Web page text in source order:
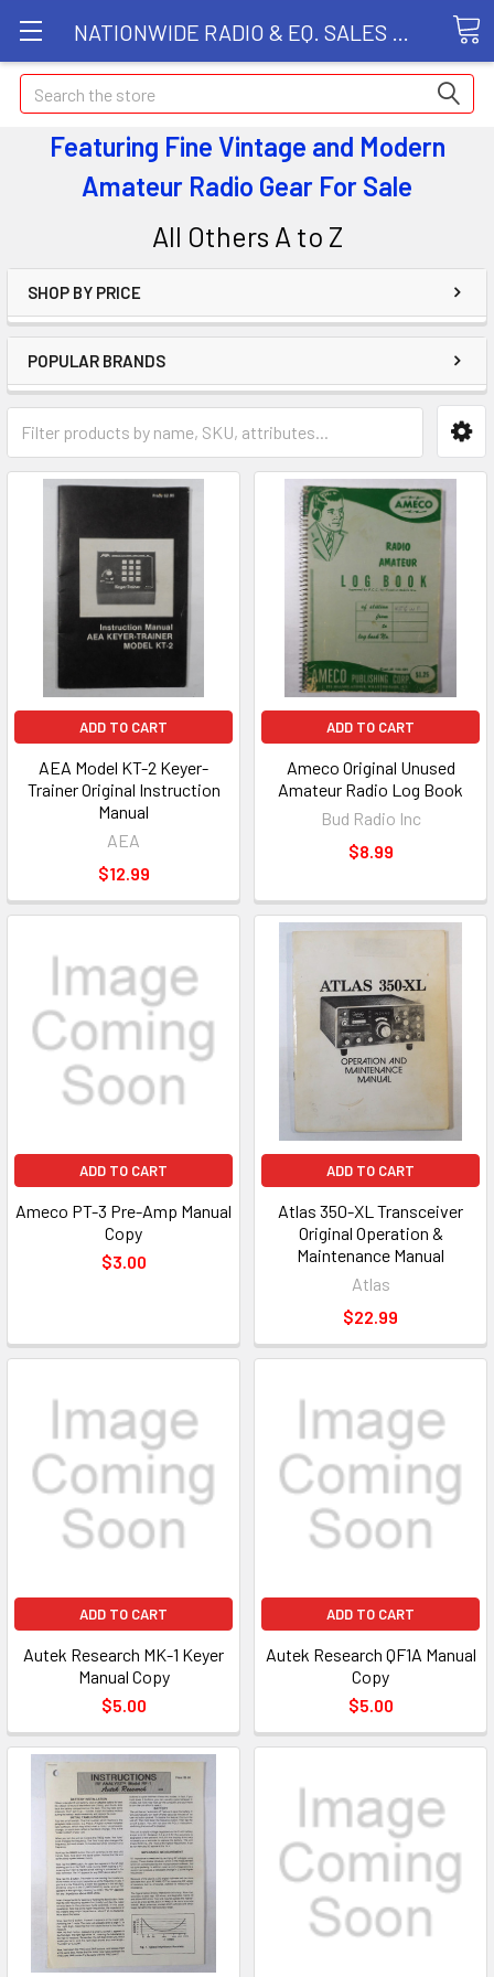
Search
Featuring Fine Vintage and Modern
Amateur Radio Gear For Sale
All Others A to Z
SHOP BY PRICE
POPULAR BRANDS
ADD TO CART
AEA Model KT-2 Keyer-
Trainer Original Instruction
Manual
AEA
$12.99
ADD TO CART
Ameco Original Unused
Amateur Radio Log Book
Bud Radio Inc
$8.99
ADD TO CART
Ameco PT-3 Pre-Amp Manual
Copy
$3.00
ADD TO CART
Atlas 350-XL Transceiver
Original Operation &
Maintenance Manual
Atlas
$22.99
ADD TO CART
Autek Research MK-1 Keyer
Manual Copy
$5.00
ADD TO CART
Autek Research QF1A Manual
Copy
$5.00